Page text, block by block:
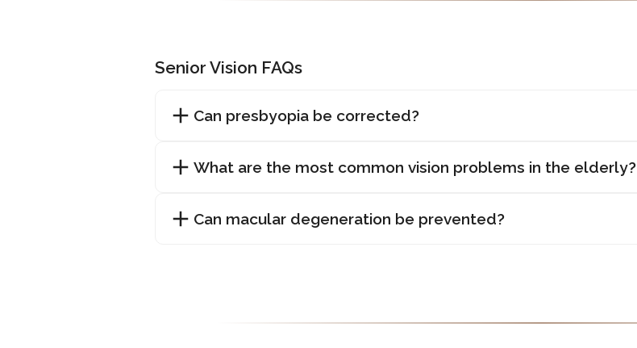
Senior Vision FAQs
Can presbyopia be corrected?
What are the most common vision problems in the elderly?
Can macular degeneration be prevented?